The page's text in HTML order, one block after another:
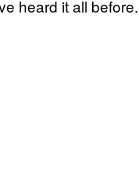
heard it all before.